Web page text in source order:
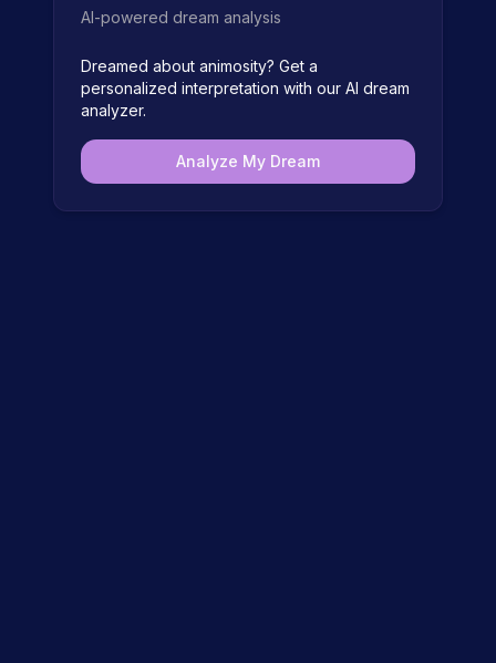
AI-powered dream analysis
Dreamed about animosity? Get a
personalized interpretation with our AI dream
analyzer.
Analyze My Dream